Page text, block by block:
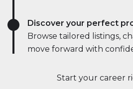
Start your career
Discover your perfect
Browse tailored listings,
move forward with